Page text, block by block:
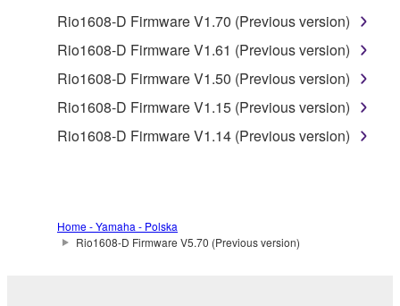
You may not initiate services based on the use
Yamaha Corporation.
You may not use the SOFTWARE in any
manner that might infringe third party
copyrighted material or material that is subject
Copyrighted data, including but not limited to MIDI
Rio1608-D Firmware V1.70 (Previous version)
Rio1608-D Firmware V1.61 (Previous version)
Rio1608-D Firmware V1.50 (Previous version)
Rio1608-D Firmware V1.15 (Previous version)
Rio1608-D Firmware V1.14 (Previous version)
Home - Yamaha - Polska
Rio1608-D Firmware V5.70 (Previous version)